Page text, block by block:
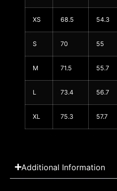
XS 68.5 54.3
S 70 55
M 71.5 55.7
L 73.4 56.7
XL 75.3 57.7
Additional Information